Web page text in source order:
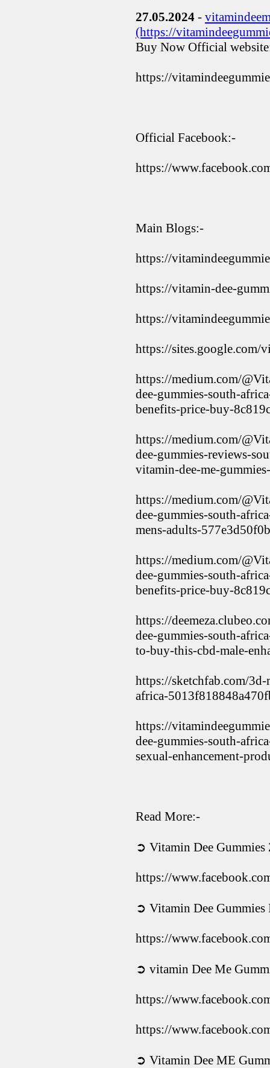
27.05.2024 -
(https://
Buy Now Official
https://
Official Facebook:-
https://
Main Blogs:-
https://
https://vitamin-dee-
https://
https://sites.google.com/
https://medium.com/
dee-gummies-south-
benefits-price-buy-
https://medium.com/
dee-gummies-reviews-
vitamin-dee-me-
https://medium.com/
dee-gummies-south-
mens-adults-
https://medium.com/
dee-gummies-south-
benefits-price-buy-
https://
dee-gummies-south-
to-buy-this-cbd-male-
https://sketchfab.com/
africa-
https://
dee-gummies-south-
sexual-enhancement-
Read More:-
➲ Vitamin Dee Gummies
https://
➲ Vitamin Dee Gummies
https://
➲ vitamin Dee Me
https://
https://
➲ Vitamin Dee ME